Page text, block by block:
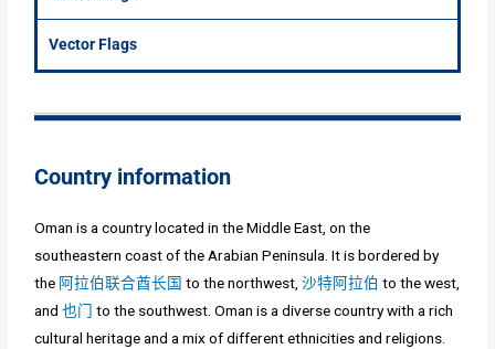
Vector Flags
Country information
Oman is a country located in the Middle East, on the
southeastern coast of the Arabian Peninsula. It is bordered by
the 阿拉伯联合酋长国 to the northwest,沙特阿拉伯 to the west,
and也门 to the southwest. Oman is a diverse country with a rich
cultural heritage and a mix of different ethnicities and religions.